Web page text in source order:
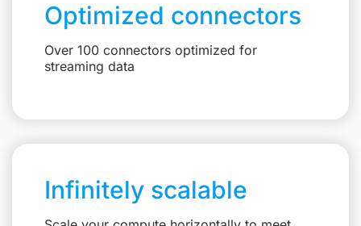
Optimized connectors
Over 100 connectors optimized for
streaming data
Infinitely scalable